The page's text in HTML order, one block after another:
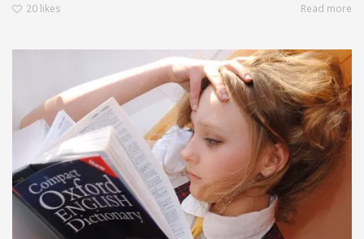
20 likes Read more